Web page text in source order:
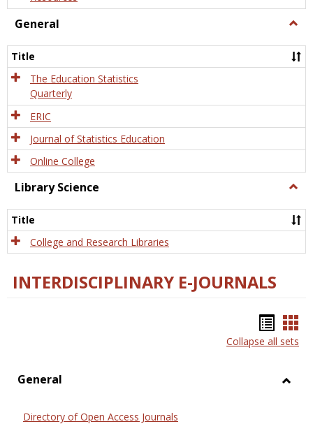
General
Title
The Education Statistics
Quarterly
ERIC
Journal of Statistics Education
Online College
Library Science
Title
College and Research Libraries
INTERDISCIPLINARY E-JOURNALS
list
Collapse all sets
General
Directory of Open Access Journals